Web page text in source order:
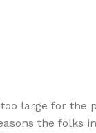
large for the
the folks